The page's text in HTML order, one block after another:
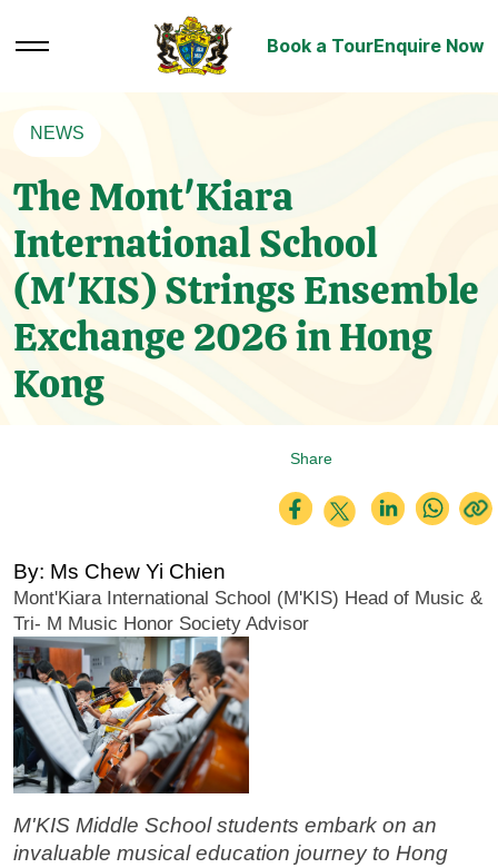
Book a TourEnquire Now
NEWS
The Mont'Kiara
International School
(M'KIS) Strings Ensemble
Exchange 2026 in Hong
Kong
Share
By: Ms Chew Yi Chien
Mont'Kiara International School (M'KIS) Head of Music &
Tri- M Music Honor Society Advisor
M'KIS Middle School students embark on an
invaluable musical education journey to Hong